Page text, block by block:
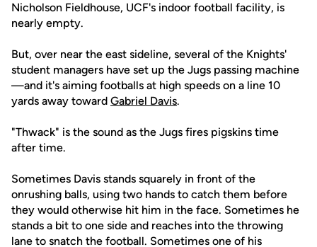
Nicholson Fieldhouse, UCF's indoor football facility, is
nearly empty.
But, over near the east sideline, several of the Knights'
student managers have set up the Jugs passing machine
—and it's aiming footballs at high speeds on a line 10
yards away toward Gabriel Davis.
"Thwack" is the sound as the Jugs fires pigskins time
after time.
Sometimes Davis stands squarely in front of the
onrushing balls, using two hands to catch them before
they would otherwise hit him in the face. Sometimes he
stands a bit to one side and reaches into the throwing
lane to snatch the football. Sometimes one of his